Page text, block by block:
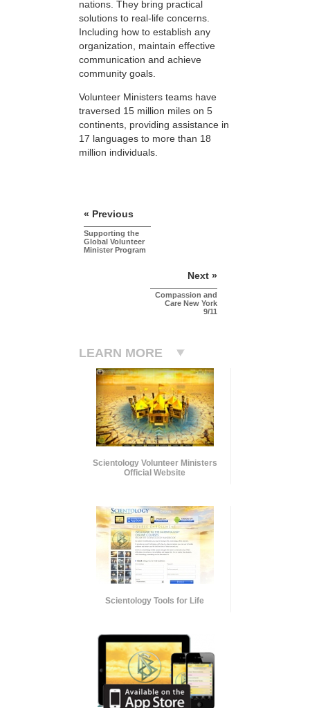
nations. They bring practical
solutions to real-life concerns.
Including how to establish any
organization, maintain effective
communication and achieve
community goals.
Volunteer Ministers teams have
traversed 15 million miles on 5
continents, providing assistance in
17 languages to more than 18
million individuals.
« Previous
Supporting the
Global Volunteer
Minister Program
Next »
Compassion and
Care New York
9/11
LEARN MORE
Scientology Volunteer Ministers
Official Website
Scientology Tools for Life